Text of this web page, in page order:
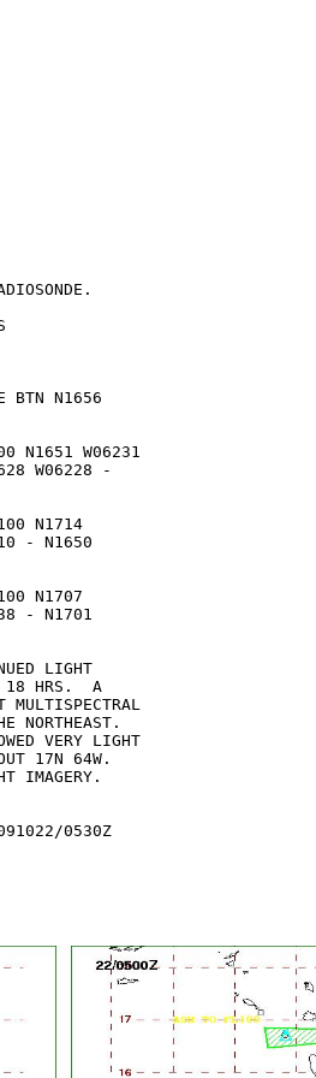
BTN N1656
N1651 W06231
W06228 -
N1714
- N1650
N1707
- N1701
LIGHT
18 HRS.  A
MULTISPECTRAL
NORTHEAST.
VERY LIGHT
17N 64W.
IMAGERY.
0530Z